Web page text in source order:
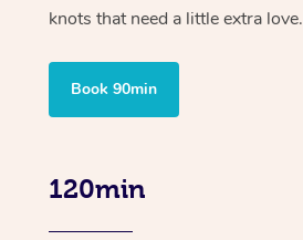
knots that need a little extra love.
Book 90min
120min